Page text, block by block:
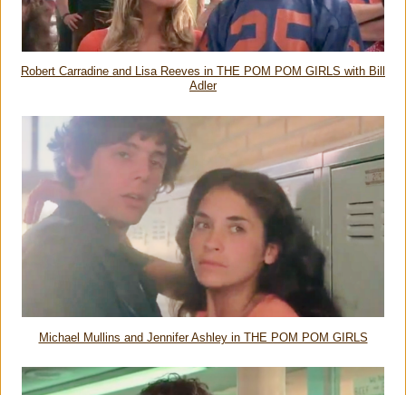
Robert Carradine and Lisa Reeves in THE POM POM GIRLS with Bill
Adler
Michael Mullins and Jennifer Ashley in THE POM POM GIRLS